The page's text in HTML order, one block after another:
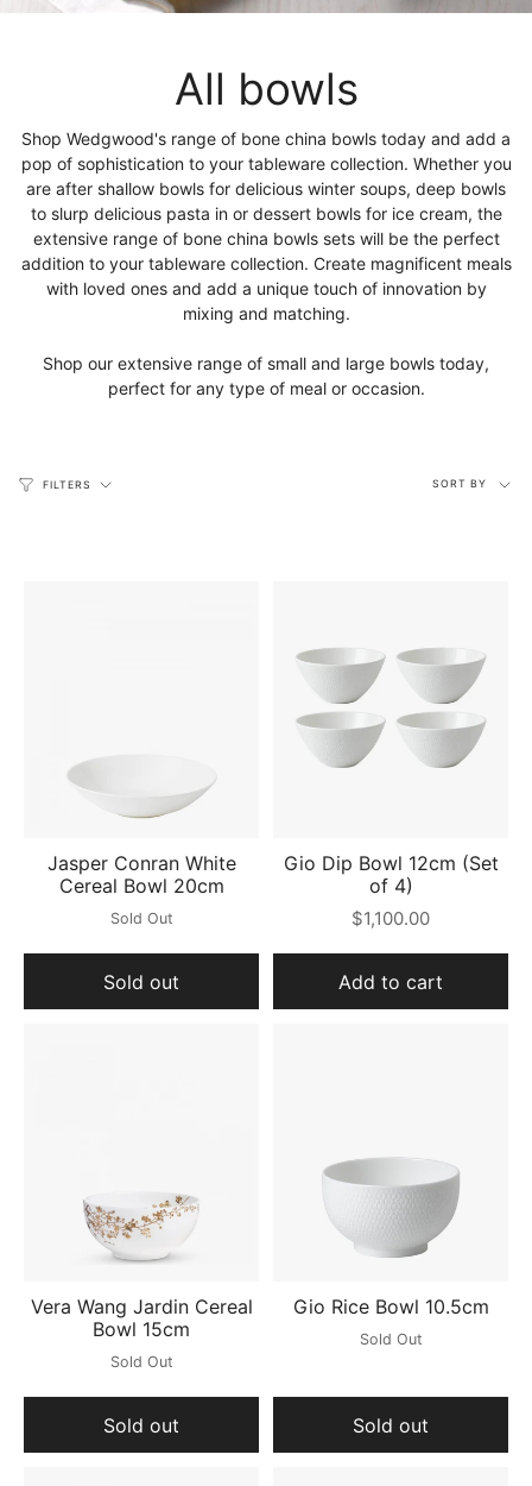
All bowls
Shop Wedgwood's range of bone china bowls today and add a
pop of sophistication to your tableware collection. Whether you
are after shallow bowls for delicious winter soups, deep bowls
to slurp delicious pasta in or dessert bowls for ice cream, the
extensive range of bone china bowls sets will be the perfect
addition to your tableware collection. Create magnificent meals
with loved ones and add a unique touch of innovation by
mixing and matching.
Shop our extensive range of small and large bowls today,
perfect for any type of meal or occasion.
FILTERS
Sort
SORT BY
Jasper Conran White
Cereal Bowl 20cm
Sold Out
Sold out
Gio Dip Bowl 12cm (Set
of 4)
$1,100.00
Add to cart
Vera Wang Jardin Cereal
Bowl 15cm
Sold Out
Sold out
Gio Rice Bowl 10.5cm
Sold Out
Sold out